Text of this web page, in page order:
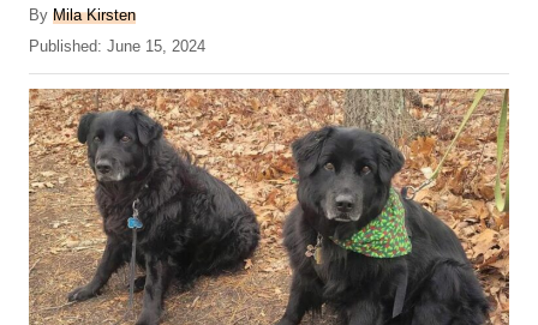
By A
u
h
o
r
Mila Kirsten
P
o
s
t
e
d
o
n
Published: June 15, 2024